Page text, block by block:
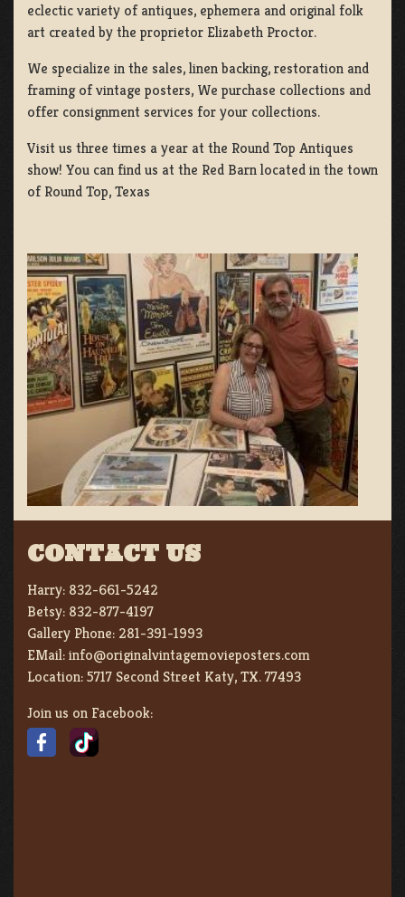
eclectic variety of antiques, ephemera and original folk
art created by the proprietor Elizabeth Proctor.
We specialize in the sales, linen backing, restoration and
framing of vintage posters, We purchase collections and
offer consignment services for your collections.
Visit us three times a year at the Round Top Antiques
show! You can find us at the Red Barn located in the town
of Round Top, Texas
CONTACT US
Harry: 832-661-5242
Betsy: 832-877-4197
Gallery Phone: 281-391-1993
EMail:info@originalvintagemovieposters.com
Location:5717 Second Street Katy, TX. 77493
Join us on Facebook: